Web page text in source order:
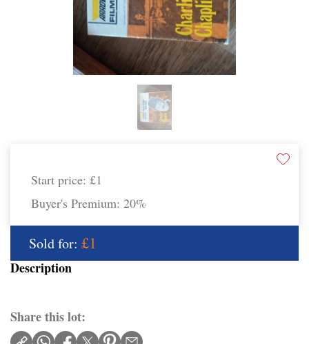
Start price: £1
Buyer's Premium: 20%
Sold for: £1
Description
Share this lot: